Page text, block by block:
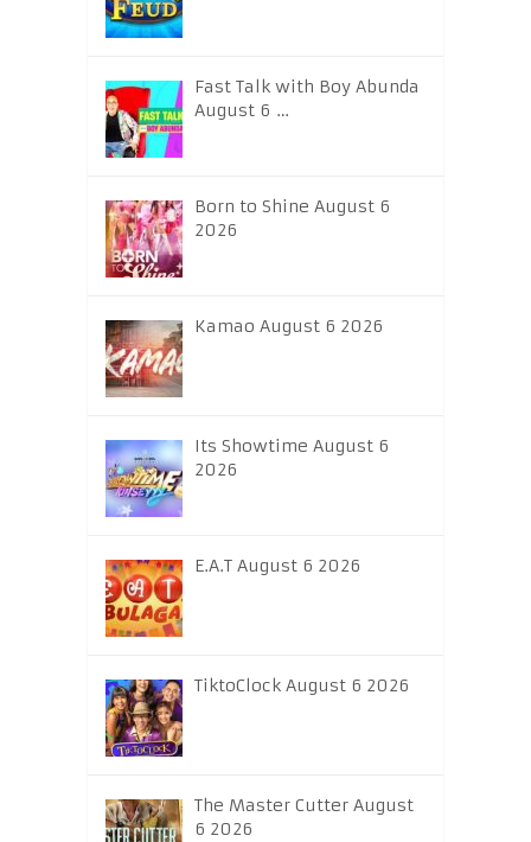
Fast Talk with Boy Abunda
August 6 …
Born to Shine August 6
2026
Kamao August 6 2026
Its Showtime August 6
2026
E.A.T August 6 2026
TiktoClock August 6 2026
The Master Cutter August
6 2026